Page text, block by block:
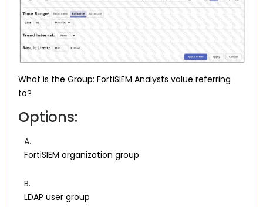
What is the Group: FortiSIEM Analysts value referring
to?
Options:
A.
FortiSIEM organization group
B.
LDAP user group